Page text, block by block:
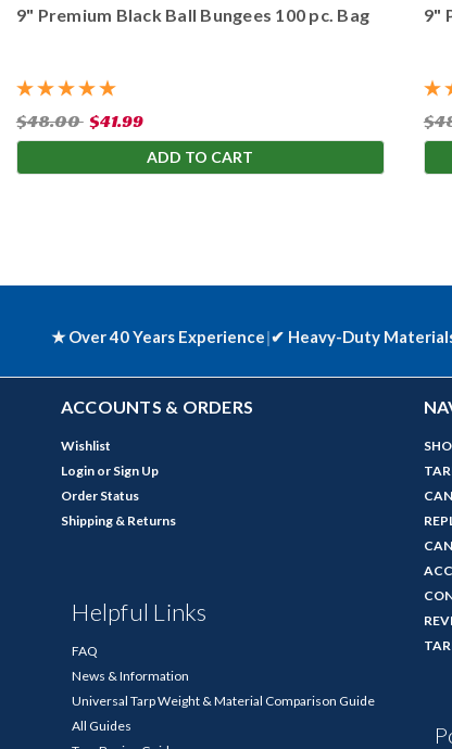
9" Premium Black Ball Bungees 100 pc. Bag
$48.00 $41.99
ADD TO CART
9"
★ Over 40 Years Experience|✔ Heavy-Duty
ACCOUNTS & ORDERS
Wishlist
Login or Sign Up
Order Status
Shipping & Returns
Helpful Links
FAQ
News & Information
Universal Tarp Weight & Material Comparison Guide
All Guides